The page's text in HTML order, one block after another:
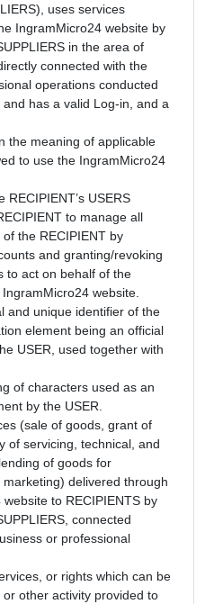
uses services
IngramMicro24 website by
in the area of
connected with the
operations conducted
and has a valid Log-in, and a
the meaning of applicable
to use the IngramMicro24
RECIPIENT’s USERS
to manage all
of the RECIPIENT by
and granting/revoking
to act on behalf of the
website.
and unique identifier of the
element being an official
USER, used together with
of characters used as an
by the USER.
(sale of goods, grant of
of servicing, technical, and
of goods for
delivered through
to RECIPIENTS by
connected
or professional
or rights which can be
other activity provided to